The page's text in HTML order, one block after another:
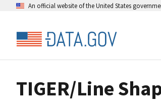
An official website of the United States
TIGER/Line